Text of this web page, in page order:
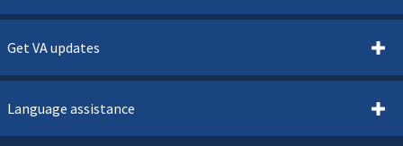
Get VA updates
Language assistance